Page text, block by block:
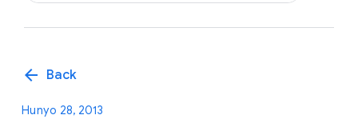
arrow_back Back
Hunyo 28, 2013